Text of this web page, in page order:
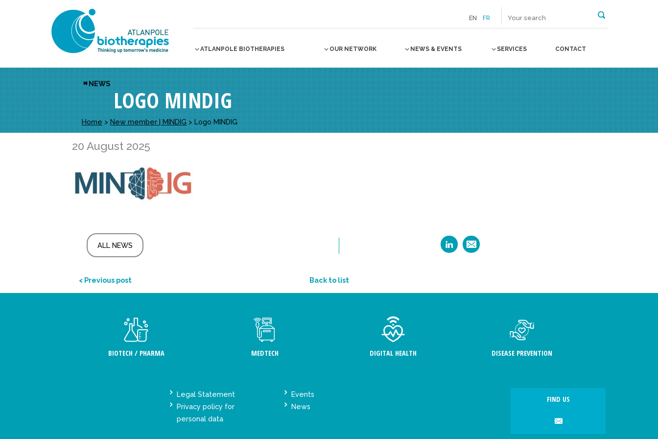
EN FR
ATLANPOLE BIOTHERAPIES OUR NETWORK NEWS & EVENTS SERVICES CONTACT
NEWS
LOGO MINDIG
Home > New member | MINDIG > Logo MINDIG
20 August 2025
ALL NEWS
< Previous post Back to list
BIOTECH / PHARMA MEDTECH DIGITAL HEALTH DISEASE PREVENTION
Legal Statement
Privacy policy for
personal data
Events
News
FIND US